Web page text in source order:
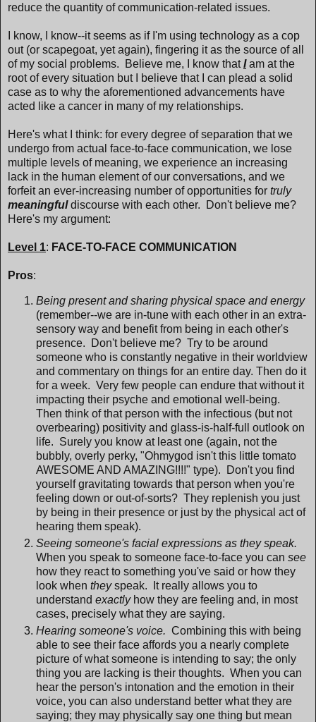
reduce the quantity of communication-related issues.
I know, I know--it seems as if I'm using technology as a cop
out (or scapegoat, yet again), fingering it as the source of all
of my social problems. Believe me, I know thatIam at the
root of every situation but I believe that I can plead a solid
case as to why the aforementioned advancements have
acted like a cancer in many of my relationships.
Here's what I think: for every degree of separation that we
undergo from actual face-to-face communication, we lose
multiple levels of meaning, we experience an increasing
lack in the human element of our conversations, and we
forfeit an ever-increasing number of opportunities for truly
meaningfuldiscourse with each other. Don't believe me?
Here's my argument:
Level 1: FACE-TO-FACE COMMUNICATION
Pros:
Being present and sharing physical space and energy
(remember--we are in-tune with each other in an extra-
sensory way and benefit from being in each other's
presence. Don't believe me? Try to be around
someone who is constantly negative in their worldview
and commentary on things for an entire day. Then do it
for a week. Very few people can endure that without it
impacting their psyche and emotional well-being.
Then think of that person with the infectious (but not
overbearing) positivity and glass-is-half-full outlook on
life. Surely you know at least one (again, not the
bubbly, overly perky, "Ohmygod isn't this little tomato
AWESOME AND AMAZING!!!!" type). Don't you find
yourself gravitating towards that person when you're
feeling down or out-of-sorts? They replenish you just
by being in their presence or just by the physical act of
hearing them speak).
Seeing someone's facial expressions as they speak.
When you speak to someone face-to-face you can see
how they react to something you've said or how they
look when theyspeak. It really allows you to
understand exactlyhow they are feeling and, in most
cases, precisely what they are saying.
Hearing someone's voice. Combining this with being
able to see their face affords you a nearly complete
picture of what someone is intending to say; the only
thing you are lacking is their thoughts. When you can
hear the person's intonation and the emotion in their
voice, you can also understand better what they are
saying; they may physically say one thing but mean